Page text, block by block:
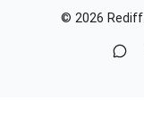
© 2026